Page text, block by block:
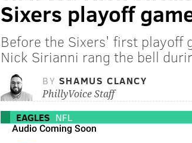
Sixers playoff
Before the Sixers' first playoff
Nick Sirianni rang the bell
BY SHAMUS CLANCY
PhillyVoice Staff
EAGLES NFL